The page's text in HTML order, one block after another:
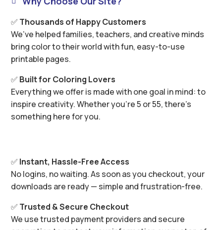
✅ Thousands of Happy Customers
We’ve helped families, teachers, and creative minds
bring color to their world with fun, easy-to-use
printable pages.
✅ Built for Coloring Lovers
Everything we offer is made with one goal in mind: to
inspire creativity. Whether you’re 5 or 55, there’s
something here for you.
✅ Instant, Hassle-Free Access
No logins, no waiting. As soon as you checkout, your
downloads are ready — simple and frustration-free.
✅ Trusted & Secure Checkout
We use trusted payment providers and secure